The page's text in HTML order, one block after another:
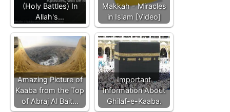
(Holy Battles) In
Allah's…
Makkah - Miracles
in Islam [Video]
Amazing Picture of
Kaaba from the Top
of Abraj Al Bait…
Important
Information About
Ghilaf-e-Kaaba.